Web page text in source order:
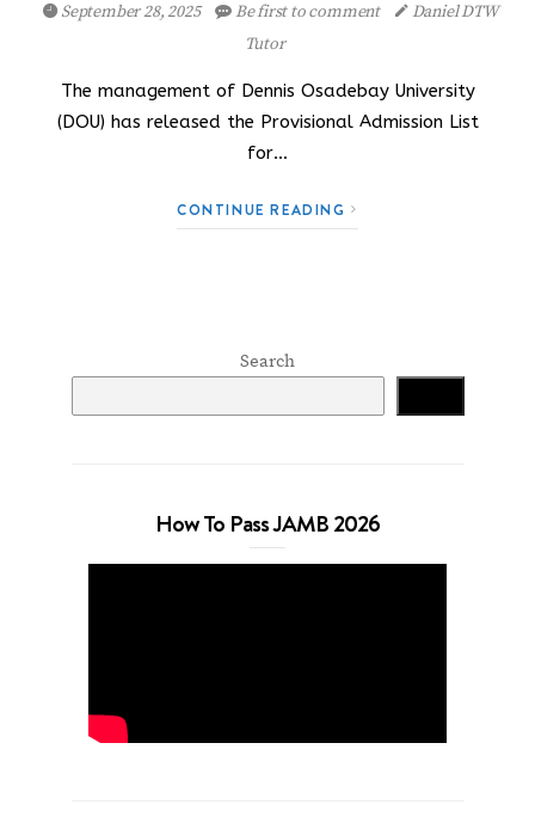
September 28, 2025 Be first to comment
Daniel DTW
Tutor
The management of Dennis Osadebay University
(DOU) has released the Provisional Admission List
for…
CONTINUE READING
Search
How To Pass JAMB 2026